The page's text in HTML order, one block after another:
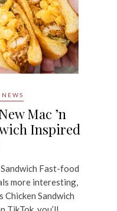
NEWS
Mac ’n
Inspired
Sandwich Fast-food
more interesting,
Sandwich